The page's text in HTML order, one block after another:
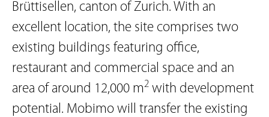
Brüttisellen, canton of Zurich. With an
excellent location, the site comprises two
existing buildings featuring office,
restaurant and commercial space and an
area of around 12,000 m2 with development
potential. Mobimo will transfer the existing